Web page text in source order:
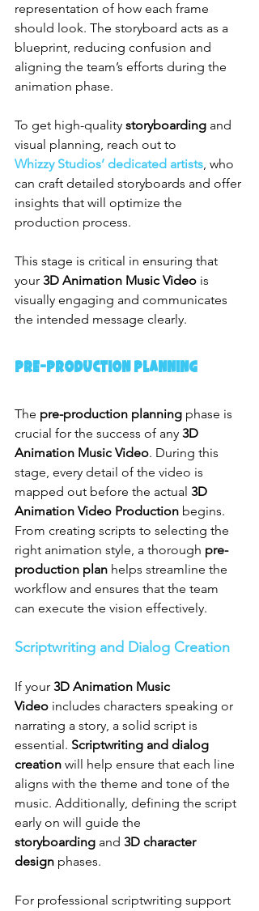
representation of how each frame
should look. The storyboard acts as a
blueprint, reducing confusion and
aligning the team’s efforts during the
animation phase.
To get high-quality storyboarding and
visual planning, reach out to
Whizzy Studios’ dedicated artists, who
can craft detailed storyboards and offer
insights that will optimize the
production process.
This stage is critical in ensuring that
your 3D Animation Music Video is
visually engaging and communicates
the intended message clearly.
Pre-production Planning
The pre-production planning phase is
crucial for the success of any 3D
Animation Music Video. During this
stage, every detail of the video is
mapped out before the actual 3D
Animation Video Production begins.
From creating scripts to selecting the
right animation style, a thorough pre-
production plan helps streamline the
workflow and ensures that the team
can execute the vision effectively.
Scriptwriting and Dialog Creation
If your 3D Animation Music
Video includes characters speaking or
narrating a story, a solid script is
essential. Scriptwriting and dialog
creation will help ensure that each line
aligns with the theme and tone of the
music. Additionally, defining the script
early on will guide the
storyboarding and 3D character
design phases.
For professional scriptwriting support